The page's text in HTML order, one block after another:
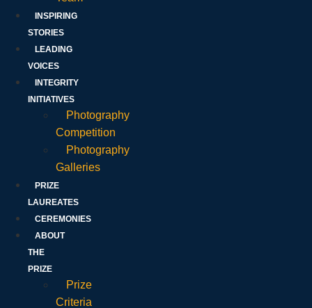
INSPIRING
STORIES
LEADING
VOICES
INTEGRITY
INITIATIVES
Photography
Competition
Photography
Galleries
PRIZE
LAUREATES
CEREMONIES
ABOUT
THE
PRIZE
Prize
Criteria